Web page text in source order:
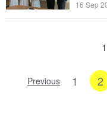
16 Sep
Previous 1 2